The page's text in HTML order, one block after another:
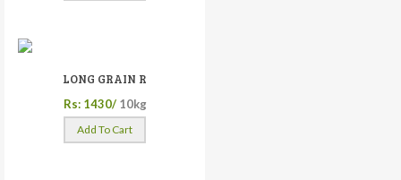
LONG GRAIN R
Rs: 1430/ 10kg
Add To Cart